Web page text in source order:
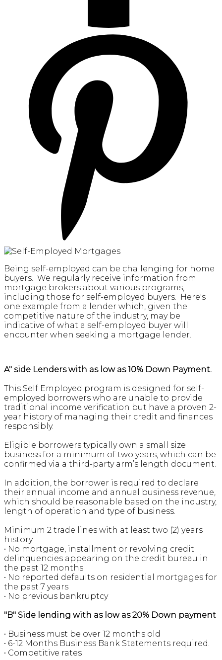
Being self-employed can be challenging for home
buyers. We regularly receive information from
mortgage brokers about various programs,
including those for self-employed buyers. Here's
one example from a lender which, given the
competitive nature of the industry, may be
indicative of what a self-employed buyer will
encounter when seeking a mortgage lender.
A" side Lenders with as low as 10% Down Payment.
This Self Employed program is designed for self-
employed borrowers who are unable to provide
traditional income verification but have a proven 2-
year history of managing their credit and finances
responsibly.
Eligible borrowers typically own a small size
business for a minimum of two years, which can be
confirmed via a third-party arm’s length document.
In addition, the borrower is required to declare
their annual income and annual business revenue,
which should be reasonable based on the industry,
length of operation and type of business.
Minimum 2 trade lines with at least two (2) years
history
• No mortgage, installment or revolving credit
delinquencies appearing on the credit bureau in
the past 12 months
• No reported defaults on residential mortgages for
the past 7 years
• No previous bankruptcy
"B" Side lending with as low as 20% Down payment
• Business must be over 12 months old
• 6-12 Months Business Bank Statements required.
• Competitive rates